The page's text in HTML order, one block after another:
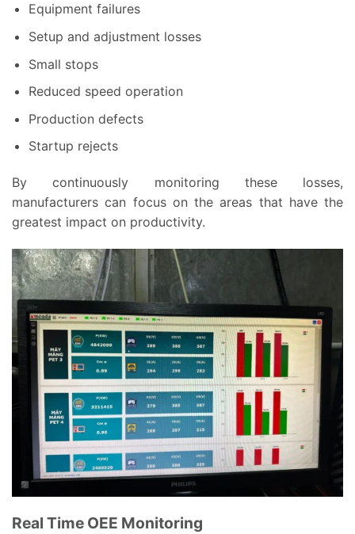
Equipment failures
Setup and adjustment losses
Small stops
Reduced speed operation
Production defects
Startup rejects
By continuously monitoring these losses,
manufacturers can focus on the areas that have the
greatest impact on productivity.
Real Time OEE Monitoring